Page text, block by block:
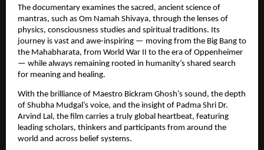
The documentary examines the sacred, ancient science of
mantras, such as Om Namah Shivaya, through the lenses of
physics, consciousness studies and spiritual traditions. Its
journey is vast and awe-inspiring — moving from the Big Bang to
the Mahabharata, from World War II to the era of Oppenheimer
— while always remaining rooted in humanity’s shared search
for meaning and healing.
With the brilliance of Maestro Bickram Ghosh’s sound, the depth
of Shubha Mudgal’s voice, and the insight of Padma Shri Dr.
Arvind Lal, the film carries a truly global heartbeat, featuring
leading scholars, thinkers and participants from around the
world and across belief systems.